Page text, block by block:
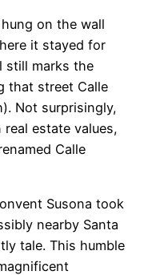
on the wall
it stayed for
still marks the
that street Calle
Not surprisingly,
estate values,
Calle
Susona took
nearby Santa
tale. This humble